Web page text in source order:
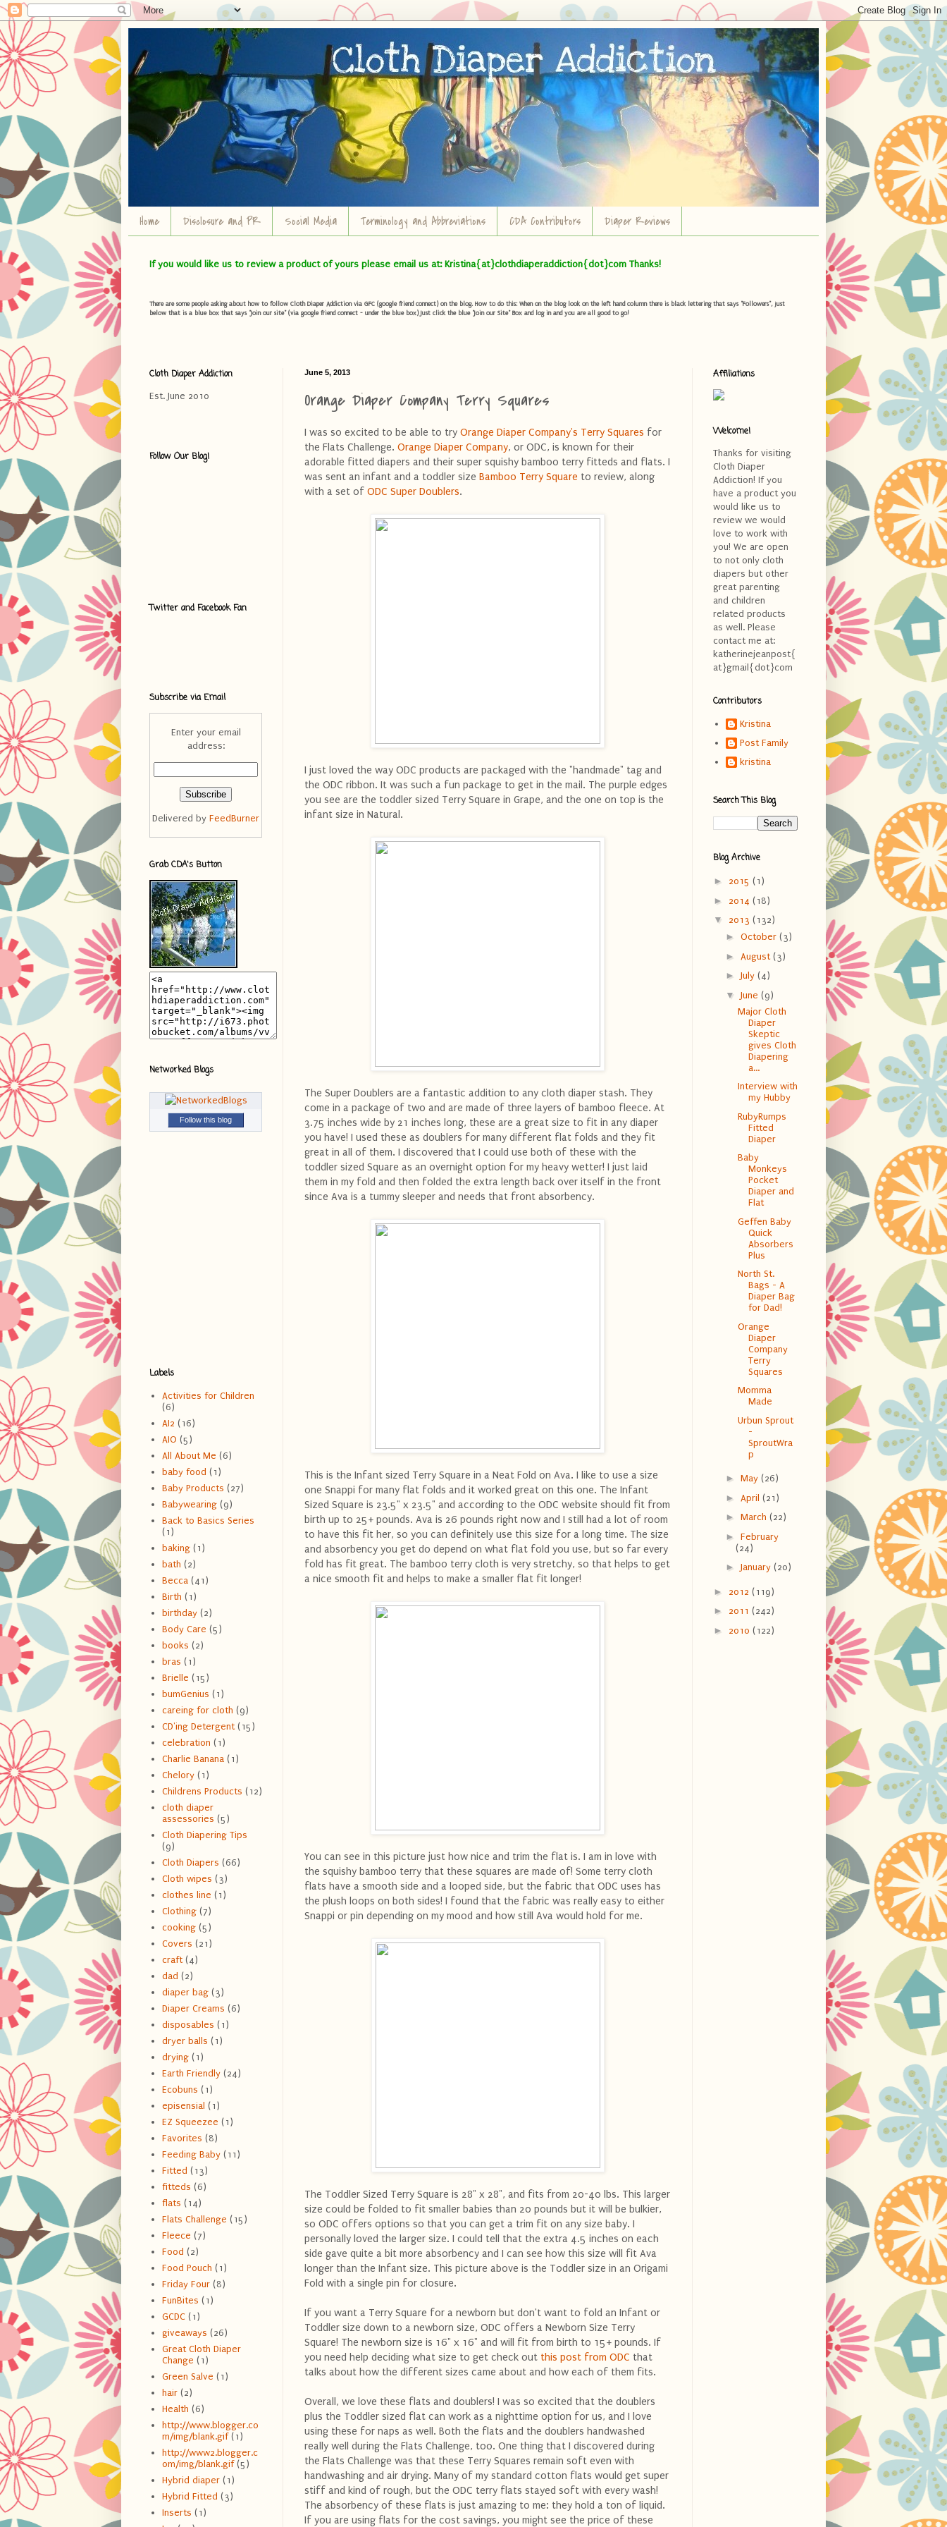
Home Disclosure and PR Social Media Terminology and Abbreviations CDA Contributors Diaper Reviews
If you would like us to review a product of yours please email us at: Kristina{at}clothdiaperaddiction{dot}com Thanks!
There are some people asking about how to follow Cloth Diaper Addiction via GFC (google friend connect) on the blog. How to do this: When on the blog look on the left hand column there is black lettering that says "Followers", just
below that is a blue box that says "Join our site" (via google friend connect - under the blue box) Just click the blue "Join our Site" Box and log in and you are all good to go!
June 5, 2013
Orange Diaper Company Terry Squares
I was so excited to be able to try Orange Diaper Company's Terry Squares for
the Flats Challenge. Orange Diaper Company, or ODC, is known for their
adorable fitted diapers and their super squishy bamboo terry fitteds and flats. I
was sent an infant and a toddler size Bamboo Terry Square to review, along
with a set of ODC Super Doublers.
I just loved the way ODC products are packaged with the "handmade" tag and
the ODC ribbon. It was such a fun package to get in the mail. The purple edges
you see are the toddler sized Terry Square in Grape, and the one on top is the
infant size in Natural.
The Super Doublers are a fantastic addition to any cloth diaper stash. They
come in a package of two and are made of three layers of bamboo fleece. At
3.75 inches wide by 21 inches long, these are a great size to fit in any diaper
you have! I used these as doublers for many different flat folds and they fit
great in all of them. I discovered that I could use both of these with the
toddler sized Square as an overnight option for my heavy wetter! I just laid
them in my fold and then folded the extra length back over itself in the front
since Ava is a tummy sleeper and needs that front absorbency.
This is the Infant sized Terry Square in a Neat Fold on Ava. I like to use a size
one Snappi for many flat folds and it worked great on this one. The Infant
Sized Square is 23.5" x 23.5" and according to the ODC website should fit from
birth up to 25+ pounds. Ava is 26 pounds right now and I still had a lot of room
to have this fit her, so you can definitely use this size for a long time. The size
and absorbency you get do depend on what flat fold you use, but so far every
fold has fit great. The bamboo terry cloth is very stretchy, so that helps to get
a nice smooth fit and helps to make a smaller flat fit longer!
You can see in this picture just how nice and trim the flat is. I am in love with
the squishy bamboo terry that these squares are made of! Some terry cloth
flats have a smooth side and a looped side, but the fabric that ODC uses has
the plush loops on both sides! I found that the fabric was really easy to either
Snappi or pin depending on my mood and how still Ava would hold for me.
The Toddler Sized Terry Square is 28" x 28", and fits from 20-40 lbs. This larger
size could be folded to fit smaller babies than 20 pounds but it will be bulkier,
so ODC offers options so that you can get a trim fit on any size baby. I
personally loved the larger size. I could tell that the extra 4.5 inches on each
side gave quite a bit more absorbency and I can see how this size will fit Ava
longer than the Infant size. This picture above is the Toddler size in an Origami
Fold with a single pin for closure.
If you want a Terry Square for a newborn but don't want to fold an Infant or
Toddler size down to a newborn size, ODC offers a Newborn Size Terry
Square! The newborn size is 16" x 16" and will fit from birth to 15+ pounds. If
you need help deciding what size to get check out this post from ODC that
talks about how the different sizes came about and how each of them fits.
Overall, we love these flats and doublers! I was so excited that the doublers
plus the Toddler sized flat can work as a nighttime option for us, and I love
using these for naps as well. Both the flats and the doublers handwashed
really well during the Flats Challenge, too. One thing that I discovered during
the Flats Challenge was that these Terry Squares remain soft even with
handwashing and air drying. Many of my standard cotton flats would get super
stiff and kind of rough, but the ODC terry flats stayed soft with every wash!
The absorbency of these flats is just amazing to me: they hold a ton of liquid.
If you are using flats for the cost savings, you might see the price of these
Cloth Diaper Addiction
Est. June 2010
Follow Our Blog!
Twitter and Facebook Fan
Subscribe via Email
Enter your email
address:
Delivered by FeedBurner
Grab CDA's Button
Networked Blogs
Follow this blog
Labels
Activities for Children
(6)
AI2 (16)
AIO (5)
All About Me (6)
baby food (1)
Baby Products (27)
Babywearing (9)
Back to Basics Series
(1)
baking (1)
bath (2)
Becca (41)
Birth (1)
birthday (2)
Body Care (5)
books (2)
bras (1)
Brielle (15)
bumGenius (1)
careing for cloth (9)
CD'ing Detergent (15)
celebration (1)
Charlie Banana (1)
Chelory (1)
Childrens Products (12)
cloth diaper
assessories (5)
Cloth Diapering Tips
(9)
Cloth Diapers (66)
Cloth wipes (3)
clothes line (1)
Clothing (7)
cooking (5)
Covers (21)
craft (4)
dad (2)
diaper bag (3)
Diaper Creams (6)
disposables (1)
dryer balls (1)
drying (1)
Earth Friendly (24)
Ecobuns (1)
episensial (1)
EZ Squeezee (1)
Favorites (8)
Feeding Baby (11)
Fitted (13)
fitteds (6)
flats (14)
Flats Challenge (15)
Fleece (7)
Food (2)
Food Pouch (1)
Friday Four (8)
FunBites (1)
GCDC (1)
giveaways (26)
Great Cloth Diaper
Change (1)
Green Salve (1)
hair (2)
Health (6)
http://www.blogger.co
m/img/blank.gif (1)
http://www2.blogger.c
om/img/blank.gif (5)
Hybrid diaper (1)
Hybrid Fitted (3)
Inserts (1)
Affiliations
Welcome!
Thanks for visiting
Cloth Diaper
Addiction! If you
have a product you
would like us to
review we would
love to work with
you! We are open
to not only cloth
diapers but other
great parenting
and children
related products
as well. Please
contact me at:
katherinejeanpost{
at}gmail{dot}com
Contributors
Kristina
Post Family
kristina
Search This Blog
Blog Archive
► 2015 (1)
► 2014 (18)
▼ 2013 (132)
► October (3)
► August (3)
► July (4)
▼ June (9)
Major Cloth
Diaper
Skeptic
gives Cloth
Diapering
a...
Interview with
my Hubby
RubyRumps
Fitted
Diaper
Baby
Monkeys
Pocket
Diaper and
Flat
Geffen Baby
Quick
Absorbers
Plus
North St.
Bags - A
Diaper Bag
for Dad!
Orange
Diaper
Company
Terry
Squares
Momma
Made
Urbun Sprout
-
SproutWra
p
► May (26)
► April (21)
► March (22)
► February
(24)
► January (20)
► 2012 (119)
► 2011 (242)
► 2010 (122)